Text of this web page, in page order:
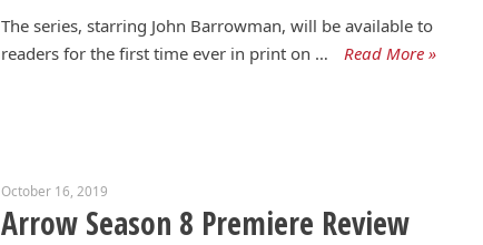
The series, starring John Barrowman, will be available to
readers for the first time ever in print on …
Read More »
October 16, 2019
Arrow Season 8 Premiere Review